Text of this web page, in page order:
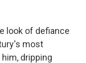
look of defiance
most
dripping